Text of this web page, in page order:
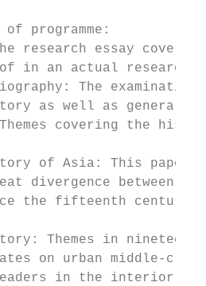
of programme:
research essay covers
in an actual
The
as well as general
covering the
of Asia: This
divergence between
the fifteenth century;
Themes in
on urban middle-
leaders in the